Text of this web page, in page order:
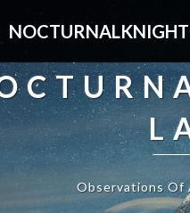
Observations Of